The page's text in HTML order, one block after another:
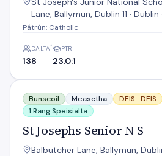
Lane, Ballymun, Dublin 11 · Dublin
Pátrún: Catholic
DALTAÍ
138
PTR
23.0:1
St Josephs Senior N S
Bunscoil Measctha DEIS · DEIS
1 Rang Speisialta
St Josephs Senior N S
Balbutcher Lane, Ballymun, Dublin